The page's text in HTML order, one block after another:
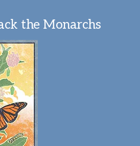
the Monarchs